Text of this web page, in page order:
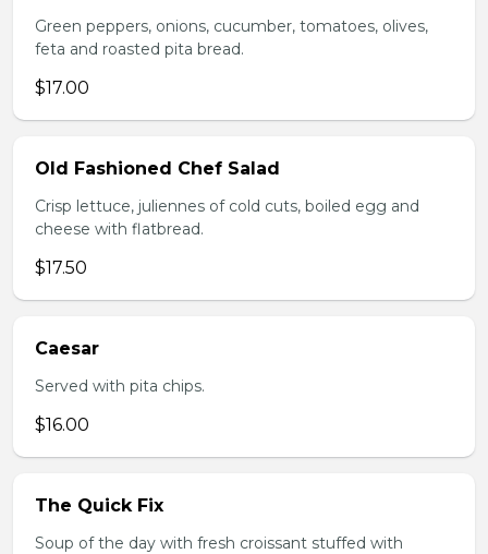
Green peppers, onions, cucumber, tomatoes, olives,
feta and roasted pita bread.
$17.00
Old Fashioned Chef Salad
Crisp lettuce, juliennes of cold cuts, boiled egg and
cheese with flatbread.
$17.50
Caesar
Served with pita chips.
$16.00
The Quick Fix
Soup of the day with fresh croissant stuffed with